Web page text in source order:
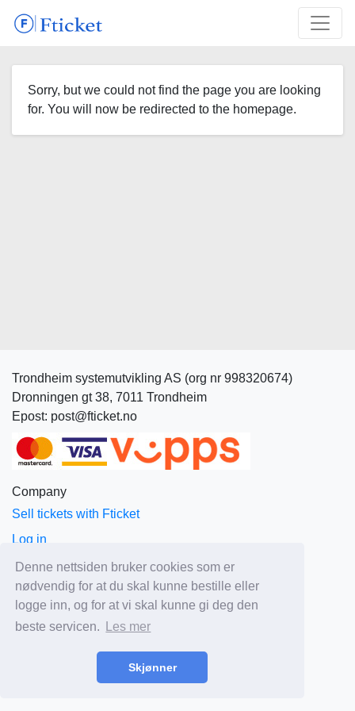
Denne nettsiden bruker cookies som er
nødvendig for at du skal kunne bestille eller
logge inn, og for at vi skal kunne gi deg den
beste servicen.
Les mer
Skjønner
Sorry, but we could not find the page you are looking
for. You will now be redirected to the homepage.
Trondheim systemutvikling AS (org nr 998320674)
Dronningen gt 38, 7011 Trondheim
Epost: post@fticket.no
Company
Sell tickets with Fticket
Log in
About Fticket
News
Prices